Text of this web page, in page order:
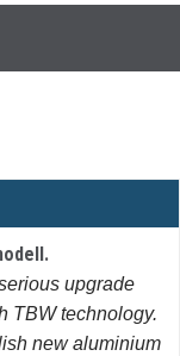
upgrade
TBW technology.
new aluminium